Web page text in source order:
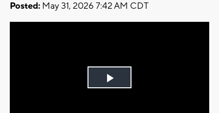
Posted: May 31, 2026 7:42 AM CDT
Play